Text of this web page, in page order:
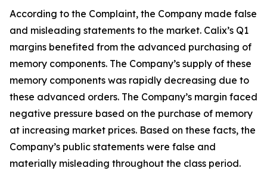
According to the Complaint, the Company made false
and misleading statements to the market. Calix’s Q1
margins benefited from the advanced purchasing of
memory components. The Company’s supply of these
memory components was rapidly decreasing due to
these advanced orders. The Company’s margin faced
negative pressure based on the purchase of memory
at increasing market prices. Based on these facts, the
Company’s public statements were false and
materially misleading throughout the class period.